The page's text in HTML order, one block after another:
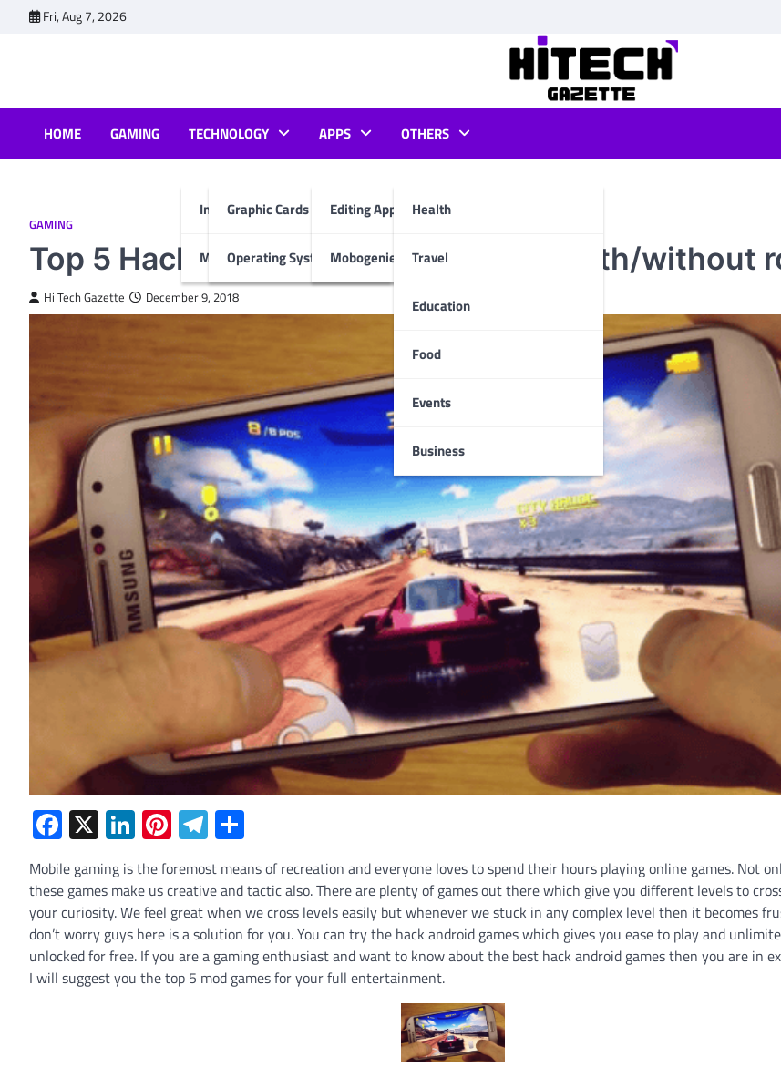
Fri, Aug 7, 2026
HOME GAMING TECHNOLOGY
Internet & Computer
Graphic Cards
Operating System
Mobiles
APPS
Editing Apps
Mobogenie App
OTHERS
Health
Travel
Education
Food
Events
Business
GAMING
Top 5 Hack android games of 2018 (With/without
Hi Tech Gazette December 9, 2018
Facebook
X LinkedIn
Pinterest
Telegram
Mobile gaming is the foremost means of recreation and everyone loves to spend their hours playing online games. Not
these games make us creative and tactic also. There are plenty of games out there which give you different levels to
your curiosity. We feel great when we cross levels easily but whenever we stuck in any complex level then it becomes
don’t worry guys here is a solution for you. You can try the hack android games which gives you ease to play and
unlocked for free. If you are a gaming enthusiast and want to know about the best hack android games then you are in
I will suggest you the top 5 mod games for your full entertainment.